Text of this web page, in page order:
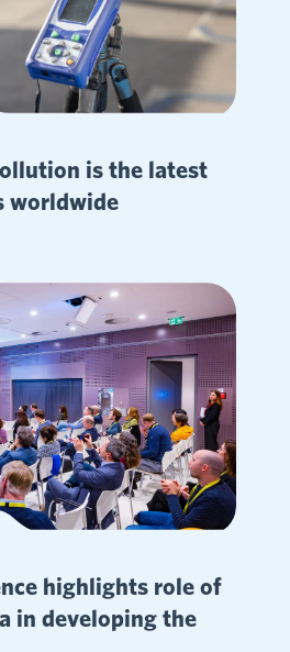
is the latest
worldwide
highlights role of
in developing the